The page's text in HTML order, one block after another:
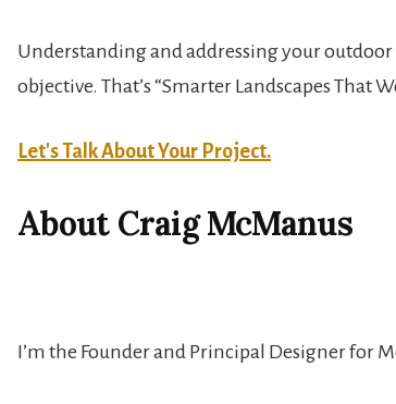
Understanding and addressing your outdoor
objective. That’s “Smarter Landscapes That
Let's Talk About Your Project.
About Craig McManus
I’m the Founder and Principal Designer for